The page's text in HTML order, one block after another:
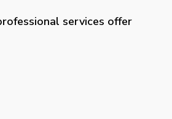
services offer